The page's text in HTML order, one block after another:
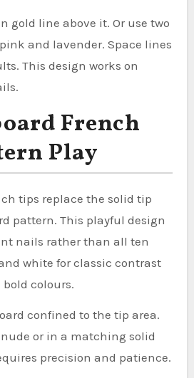
gold line above it. Or use two
and lavender. Space lines
This design works on
French
Play
tips replace the solid tip
pattern. This playful design
nails rather than all ten
white for classic contrast
colours.
confined to the tip area.
or in a matching solid
precision and patience.